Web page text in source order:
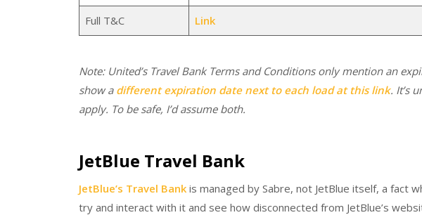
Full T&C Link
Note: United’s Travel Bank Terms and Conditions only mention an
show a different expiration date next to each load at this link. It’s
apply. To be safe, I’d assume both.
JetBlue Travel Bank
JetBlue’s Travel Bank is managed by Sabre, not JetBlue itself, a fact
try and interact with it and see how disconnected from JetBlue’s